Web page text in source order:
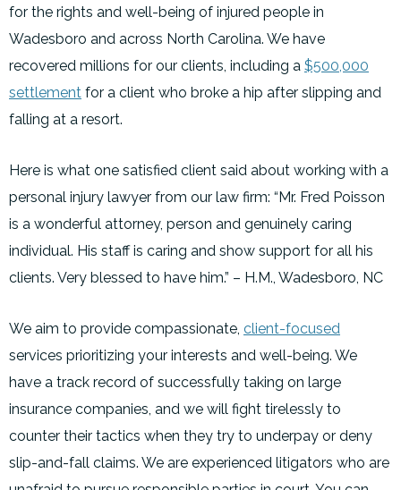
for the rights and well-being of injured people in
Wadesboro and across North Carolina. We have
recovered millions for our clients, including a $500,000
settlement for a client who broke a hip after slipping and
falling at a resort.
Here is what one satisfied client said about working with a
personal injury lawyer from our law firm: “Mr. Fred Poisson
is a wonderful attorney, person and genuinely caring
individual. His staff is caring and show support for all his
clients. Very blessed to have him.” – H.M., Wadesboro, NC
We aim to provide compassionate, client-focused
services prioritizing your interests and well-being. We
have a track record of successfully taking on large
insurance companies, and we will fight tirelessly to
counter their tactics when they try to underpay or deny
slip-and-fall claims. We are experienced litigators who are